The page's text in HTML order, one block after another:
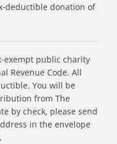
deductible donation of
exempt public charity
Revenue Code. All
You will be
from The
by check, please send
in the envelope